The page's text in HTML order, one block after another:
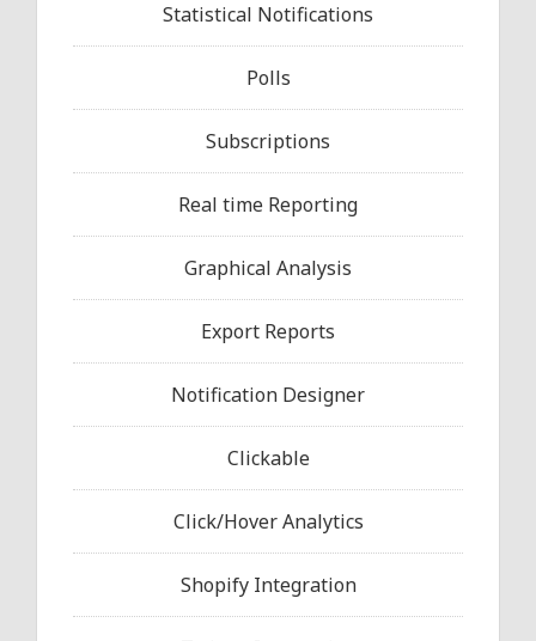
Statistical Notifications
Polls
Subscriptions
Real time Reporting
Graphical Analysis
Export Reports
Notification Designer
Clickable
Click/Hover Analytics
Shopify Integration